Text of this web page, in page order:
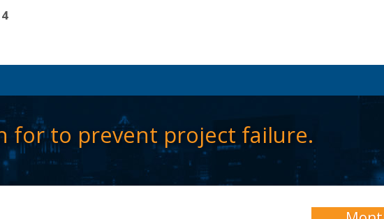
for to prevent project failure.